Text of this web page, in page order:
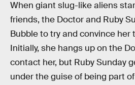
When giant slug-like aliens
friends, the Doctor and Ruby
Bubble to try and convince her
Initially, she hangs up on the
contact her, but Ruby Sunday
under the guise of being part